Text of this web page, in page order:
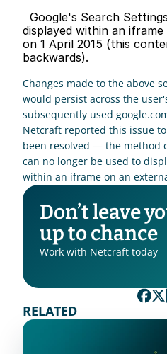
displayed within an
on 1 April 2015 (this
backwards).
Changes made to the above
would persist across the
subsequently used
Netcraft reported this issue
been resolved — the method
can no longer be used to
within an iframe on an
Don’t leave
up to chance
Work with Netcraft today
RELATED